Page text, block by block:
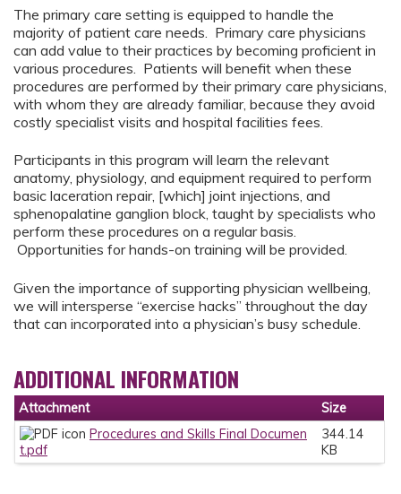
The primary care setting is equipped to handle the
majority of patient care needs. Primary care physicians
can add value to their practices by becoming proficient in
various procedures. Patients will benefit when these
procedures are performed by their primary care physicians,
with whom they are already familiar, because they avoid
costly specialist visits and hospital facilities fees.
Participants in this program will learn the relevant
anatomy, physiology, and equipment required to perform
basic laceration repair, [which] joint injections, and
sphenopalatine ganglion block, taught by specialists who
perform these procedures on a regular basis.
Opportunities for hands-on training will be provided.
Given the importance of supporting physician wellbeing,
we will intersperse “exercise hacks” throughout the day
that can incorporated into a physician’s busy schedule.
ADDITIONAL INFORMATION
Attachment
Size
Procedures and Skills Final Documen
t.pdf
344.14
KB